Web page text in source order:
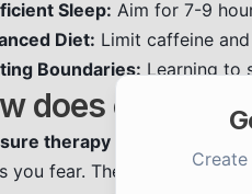
Sleep: Aim for 7-9
Diet: Limit caffeine
Boundaries: Learning to
does
therapy is a type of
you fear. The goal is to